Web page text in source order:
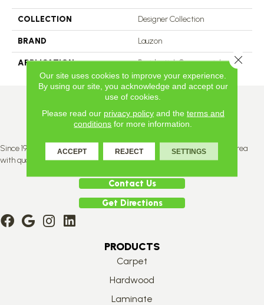
COLLECTION Designer Collection
BRAND Lauzon
APPLICATION Residential, Commercial
Since 1996, Titan Flooring has been supplying the greater Edmonton area
with quality products and service.
Contact Us
Get Directions
PRODUCTS
Carpet
Hardwood
Laminate
Our site uses cookies to improve your experience.
By using our site, you acknowledge and accept our
use of cookies.
Please read our privacy policyand the terms and
conditions for more information.
ACCEPT REJECT SETTINGS
Close